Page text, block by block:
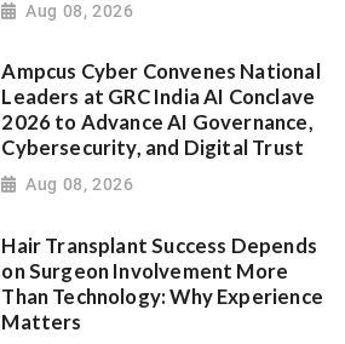
Aug 08, 2026
Ampcus Cyber Convenes National
Leaders at GRC India AI Conclave
2026 to Advance AI Governance,
Cybersecurity, and Digital Trust
Aug 08, 2026
Hair Transplant Success Depends
on Surgeon Involvement More
Than Technology: Why Experience
Matters